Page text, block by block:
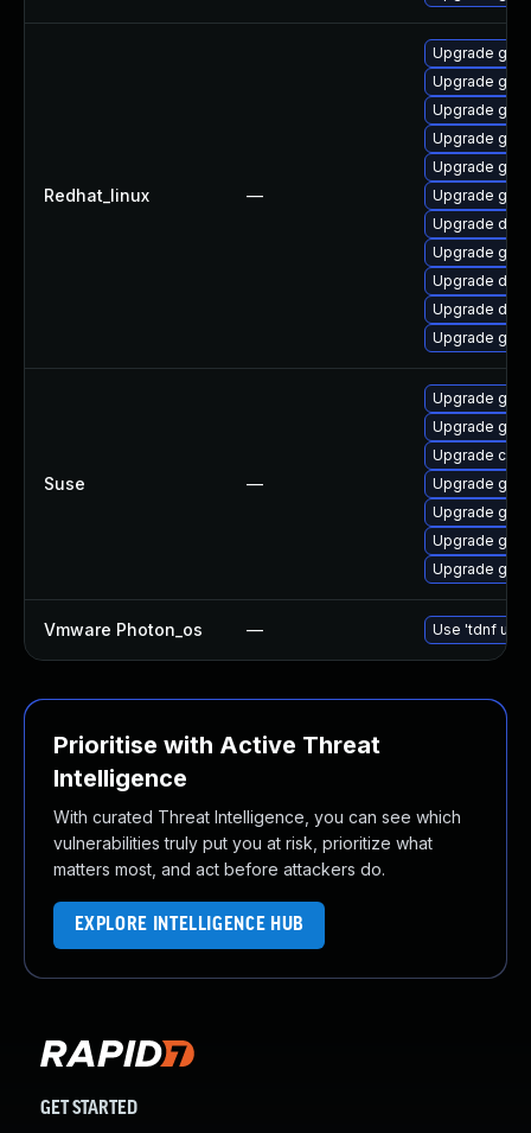
Redhat_linux —
Upgrade
Upgrade go-
Upgrade
Upgrade
Upgrade
Upgrade
Upgrade
Upgrade
Upgrade
Upgrade
Upgrade
Suse —
Upgrade
Upgrade
Upgrade
Upgrade
Upgrade
Upgrade
Upgrade
Vmware Photon_os — Use 'tdnf
Prioritise with Active Threat
Intelligence
With curated Threat Intelligence, you can see which
vulnerabilities truly put you at risk, prioritize what
matters most, and act before attackers do.
EXPLORE INTELLIGENCE HUB
GET STARTED